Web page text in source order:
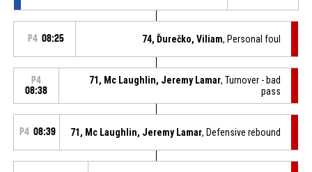
P4 08:25 74, Ďurečko, Viliam, Personal foul
P4
08:38
71, Mc Laughlin, Jeremy Lamar, Turnover - bad
pass
P4 08:39 71, Mc Laughlin, Jeremy Lamar, Defensive rebound